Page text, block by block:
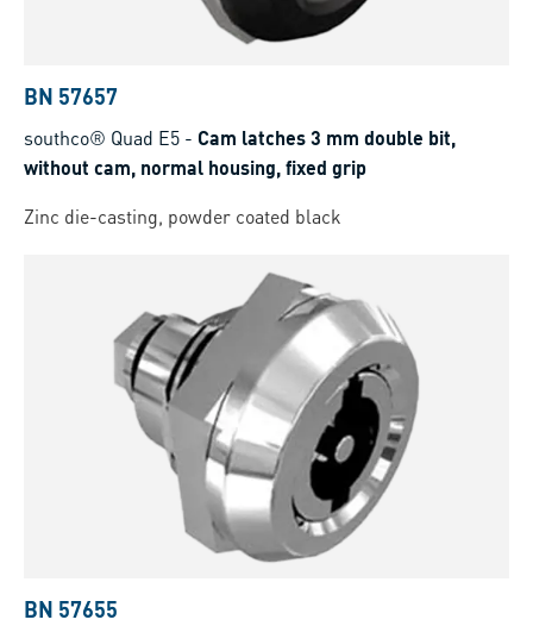
BN 57657
southco® Quad E5 - Cam latches 3 mm double bit,
without cam, normal housing, fixed grip
Zinc die-casting, powder coated black
BN 57655